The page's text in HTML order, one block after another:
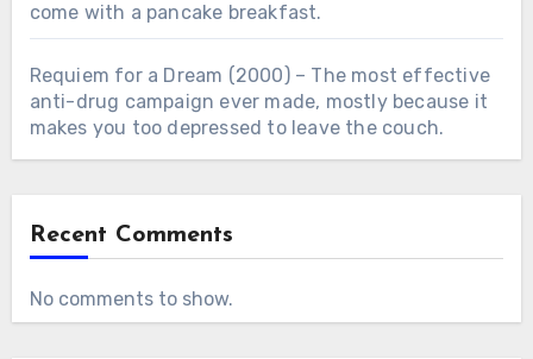
come with a pancake breakfast.
Requiem for a Dream (2000) – The most effective
anti-drug campaign ever made, mostly because it
makes you too depressed to leave the couch.
Recent Comments
No comments to show.